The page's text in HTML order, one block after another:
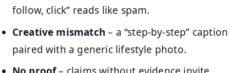
follow, click” reads like spam.
Creative mismatch – a “step-by-step” caption
paired with a generic lifestyle photo.